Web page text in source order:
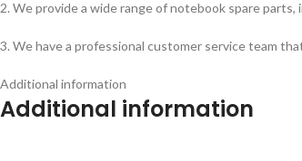
2. We provide a wide range of notebook spare
3. We have a professional customer service team
Additional information
Additional information